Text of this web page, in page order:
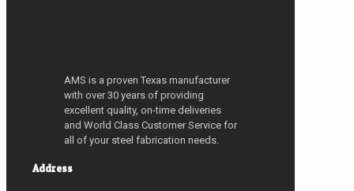
AMS is a proven Texas manufacturer
with over 30 years of providing
excellent quality, on-time deliveries
and World Class Customer Service for
all of your steel fabrication needs.
Address